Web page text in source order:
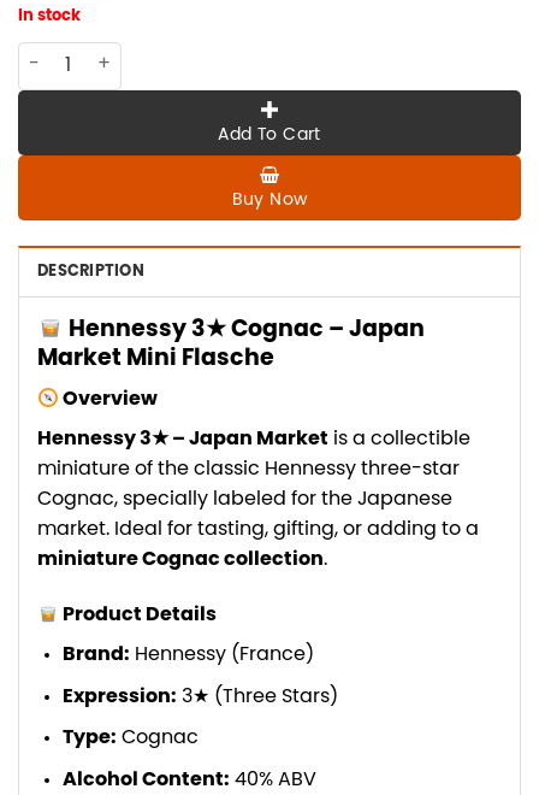
In stock
CO-HE-080 Hennessy 3*, Japan market quantity
Add To Cart
Buy Now
DESCRIPTION
Hennessy 3★ Cognac – Japan
Market Mini Flasche
Overview
Hennessy 3★ – Japan Market is a collectible
miniature of the classic Hennessy three-star
Cognac, specially labeled for the Japanese
market. Ideal for tasting, gifting, or adding to a
miniature Cognac collection.
Product Details
Brand: Hennessy (France)
Expression: 3★ (Three Stars)
Type: Cognac
Alcohol Content: 40% ABV